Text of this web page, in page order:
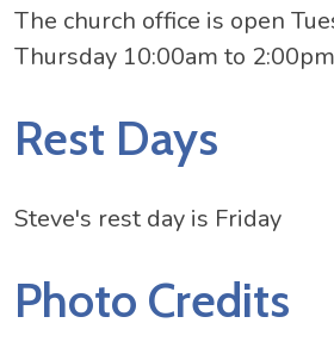
The church office is open
Thursday 10:00am to 2:00pm
Rest Days
Steve's rest day is Friday
Photo Credits